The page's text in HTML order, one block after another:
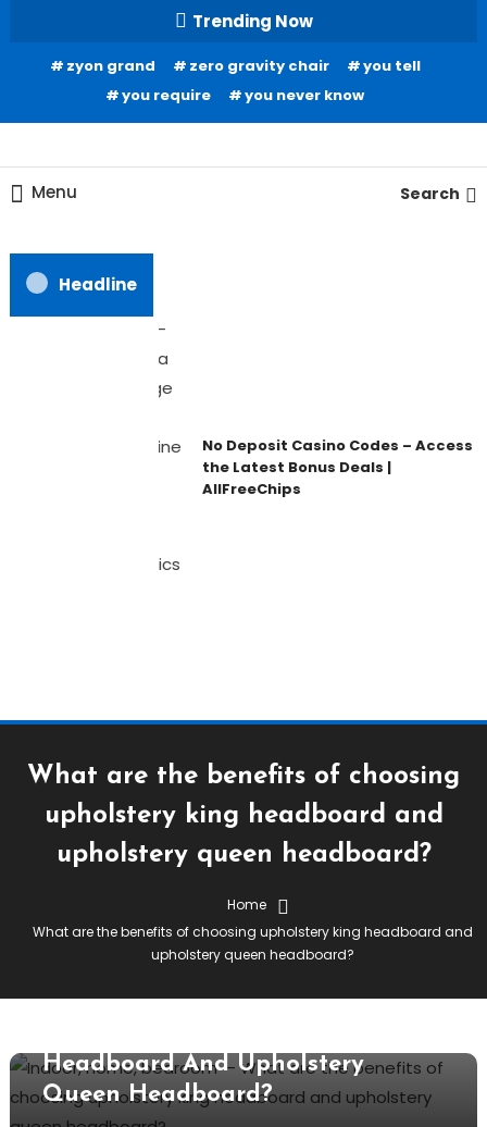
Content
Trending Now
zyon grand zero gravity chair
you tell
you require
you never know
Our House Of Paint
Menu Search
Headline
No Deposit Casino Codes – Access
the Latest Bonus Deals |
AllFreeChips
What are the benefits of choosing
upholstery king headboard and
upholstery queen headboard?
Home
What are the benefits of choosing upholstery king headboard and
upholstery queen headboard?
Stephen Hall
What Are The Benefits Of
Headboard And Upholstery
Queen Headboard?